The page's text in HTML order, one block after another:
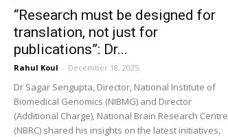
“Research must be designed for
translation, not just for
publications”: Dr...
Rahul Koul - December 18, 2025
Dr Sagar Sengupta, Director, National Institute of
Biomedical Genomics (NIBMG) and Director
(Additional Charge), National Brain Research Centre
(NBRC) shared his insights on the latest initiatives,